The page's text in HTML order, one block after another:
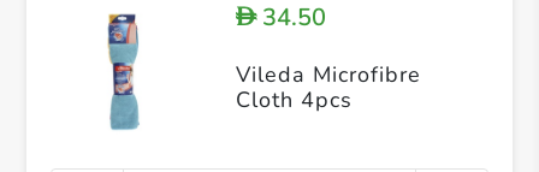
D34.50
Vileda Microfibre
Cloth 4pcs